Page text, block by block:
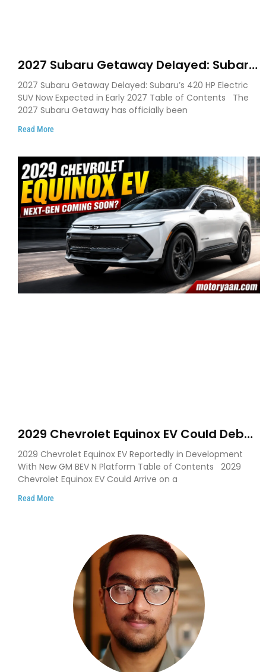
2027 Subaru Getaway Delayed: Subaru
Pushes 420 HP Electric SUV Launch to
Early 2027
2027 Subaru Getaway Delayed: Subaru’s 420 HP Electric
SUV Now Expected in Early 2027 Table of Contents The
2027 Subaru Getaway has officially been
Read More
2029 Chevrolet Equinox EV Could Debut
on GM’s New BEV N Platform
2029 Chevrolet Equinox EV Reportedly in Development
With New GM BEV N Platform Table of Contents 2029
Chevrolet Equinox EV Could Arrive on a
Read More